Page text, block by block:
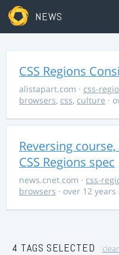
NEWS
CSS Regions
alistapart.com · css-
browsers, css, culture ·
Reversing
CSS Regions spec
news.cnet.com · css-
browsers · over 12 years
4 TAGS SELECTED